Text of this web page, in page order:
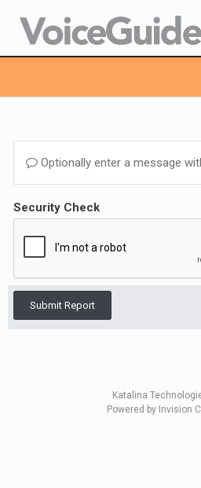
Optionally enter a message
Security Check
Submit Report
Katalina
Powered by Invision